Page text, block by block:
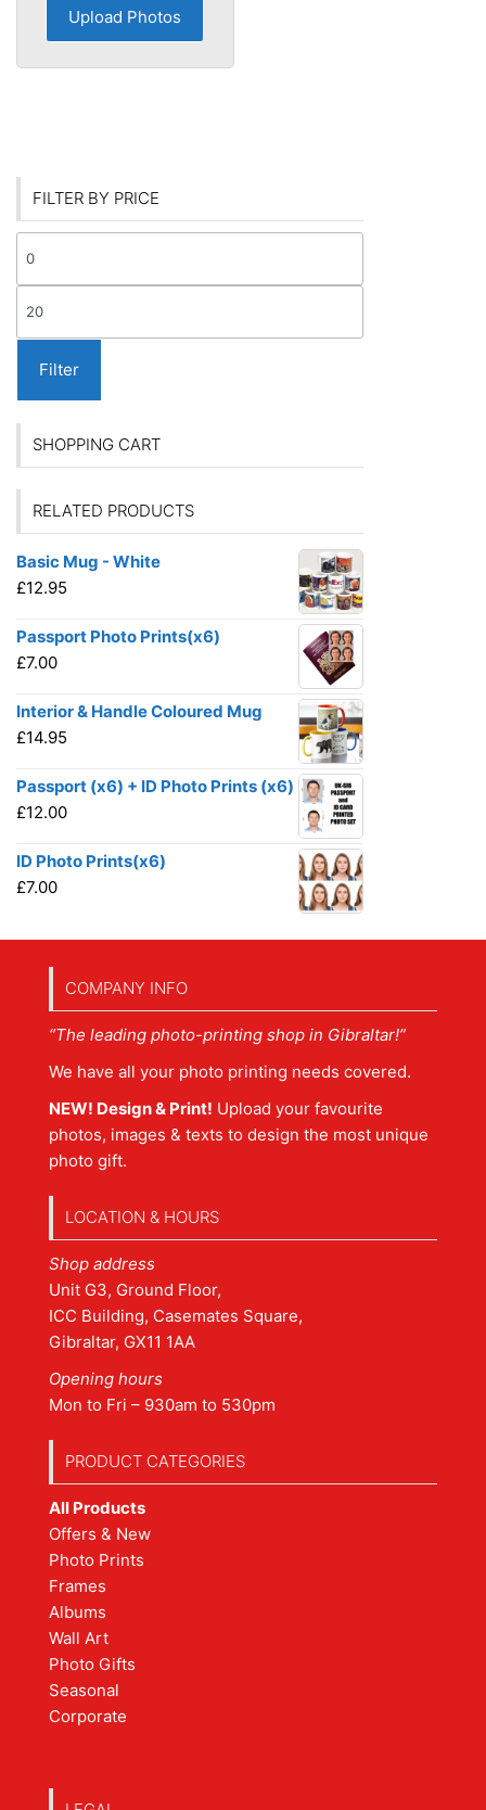
Upload Photos
FILTER BY PRICE
price
price
Filter
SHOPPING CART
RELATED PRODUCTS
Basic Mug - White
£12.95
Passport Photo Prints(x6)
£7.00
Interior & Handle Coloured Mug
£14.95
Passport (x6) + ID Photo Prints (x6)
£12.00
ID Photo Prints(x6)
£7.00
COMPANY INFO
“The leading photo-printing shop in Gibraltar!”
We have all your photo printing needs covered.
NEW! Design & Print! Upload your favourite
photos, images & texts to design the most unique
photo gift.
LOCATION & HOURS
Shop address
Unit G3, Ground Floor,
ICC Building, Casemates Square,
Gibraltar, GX11 1AA
Opening hours
Mon to Fri – 930am to 530pm
PRODUCT CATEGORIES
All Products
Offers & New
Photo Prints
Frames
Albums
Wall Art
Photo Gifts
Seasonal
Corporate